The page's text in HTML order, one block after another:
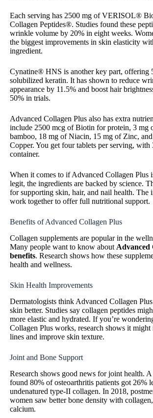
Each serving has 2500 mg of VERISOL®
Collagen Peptides®. Studies found these
wrinkle volume by 20% in eight weeks.
the biggest improvements in skin elasticity
ingredient.
Cynatine® HNS is another key part, offering
solubilized keratin. It has shown to reduce
appearance by 11.5% and boost hair
50% in trials.
Advanced Collagen Plus also has extra
include 2500 mcg of Biotin for protein, 3 mg
bamboo, 18 mg of Niacin, 15 mg of Zinc,
Copper. You get four tablets per serving, with
container.
When it comes to if Advanced Collagen Plus
legit, the ingredients are backed by science.
for supporting skin, hair, and nail health. The
work together to offer full nutritional support.
Benefits of Advanced Collagen Plus
Collagen supplements are popular in the
Many people want to know about Advanced
benefits. Research shows how these
health and wellness.
Skin Health Improvements
Dermatologists think Advanced Collagen
skin better. Studies say collagen peptides
more elastic and hydrated. If you’re
Collagen Plus works, research shows it might
lines and improve skin texture.
Joint and Bone Support
Research shows good news for joint health.
found 80% of osteoarthritis patients got 26%
undenatured type-II collagen. In 2018,
women saw better bone density with
calcium.